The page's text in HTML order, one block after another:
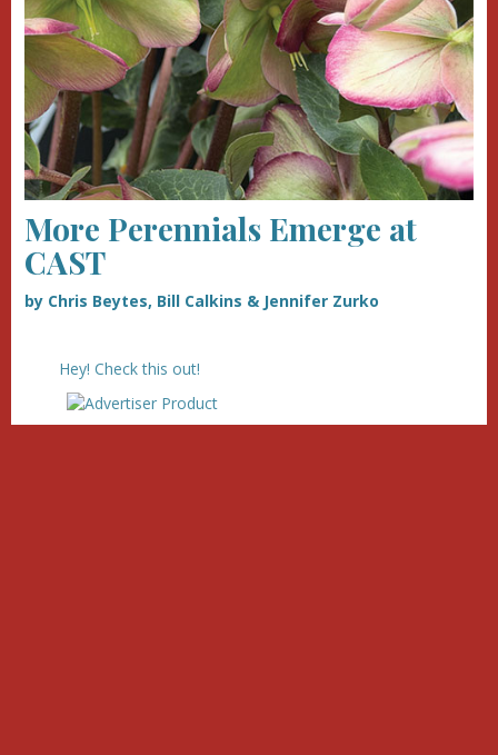
More Perennials Emerge at
CAST
by Chris Beytes, Bill Calkins & Jennifer Zurko
Hey! Check this out!